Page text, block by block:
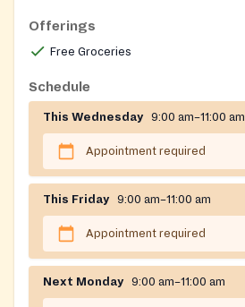
Offerings
Free Groceries
Schedule
This Wednesday 9:00 am–11:00 am
Appointment required
This Friday 9:00 am–11:00 am
Appointment required
Next Monday 9:00 am–11:00 am